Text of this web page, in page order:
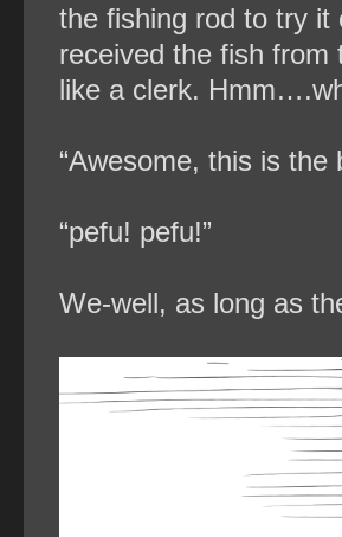
the fishing rod to try it
received the fish from
like a clerk.
“Awesome, this is the
“pefu! pefu!”
We-well, as long as